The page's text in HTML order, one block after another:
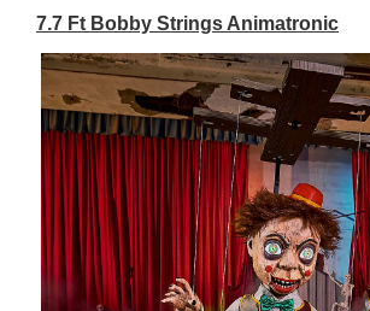
7.7 Ft Bobby Strings Animatronic